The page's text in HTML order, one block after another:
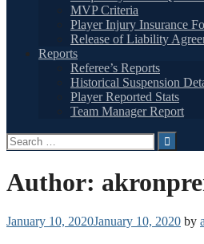
MVP Criteria
Player Injury Insurance
Release of Liability
Reports
Referee’s Reports
Historical Suspension
Player Reported Stats
Team Manager Report
Search
for:
Author:
January 10, 2020January 10, 2020 by